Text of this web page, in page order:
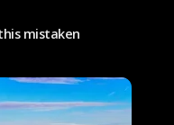
mistaken